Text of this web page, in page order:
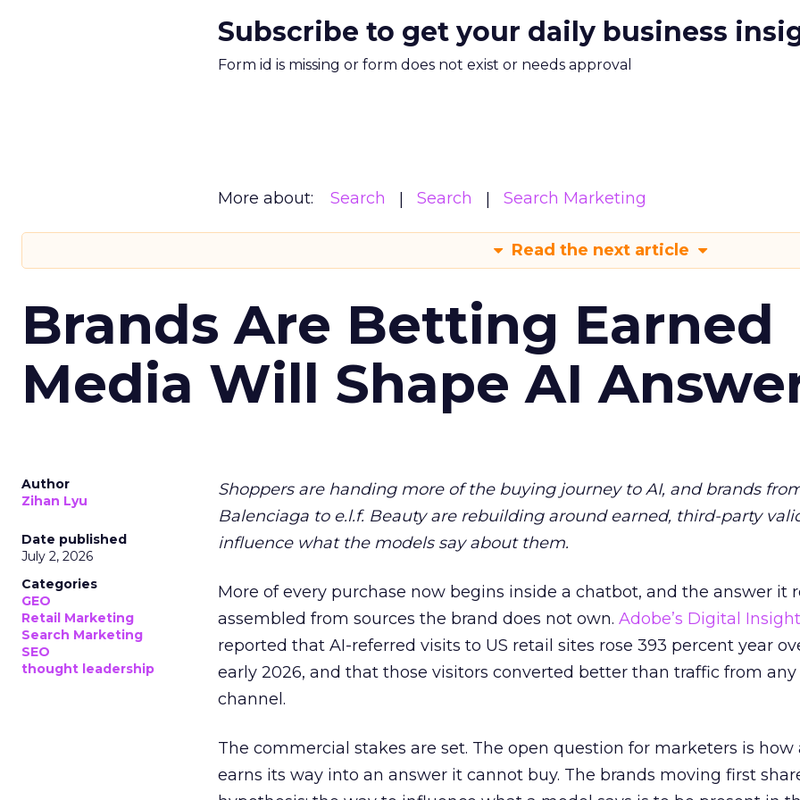
Subscribe to get your daily business
Form id is missing or form does not exist or needs approval
More about: Search Search Search Marketing
Read the next article
Brands Are Betting Earned
Media Will Shape AI
Author
Zihan Lyu
Date published
July 2, 2026
Categories
GEO
Retail Marketing
Search Marketing
SEO
thought leadership
Shoppers are handing more of the buying journey to AI, and brands
Balenciaga to e.l.f. Beauty are rebuilding around earned, third-party
influence what the models say about them.
More of every purchase now begins inside a chatbot, and the answer it
assembled from sources the brand does not own. Adobe’s Digital
reported that AI-referred visits to US retail sites rose 393 percent year
early 2026, and that those visitors converted better than traffic from
channel.
The commercial stakes are set. The open question for marketers is how
earns its way into an answer it cannot buy. The brands moving first